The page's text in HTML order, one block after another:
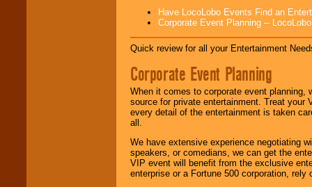
Have LocoLobo Events Find an
Corporate Event Planning --
Quick review for all your Entertainment
Corporate Event Planning
When it comes to corporate event planning,
source for private entertainment. Treat
every detail of the entertainment is taken
all.
We have extensive experience negotiating
speakers, or comedians, we can get the
VIP event will benefit from the exclusive
enterprise or a Fortune 500 corporation,